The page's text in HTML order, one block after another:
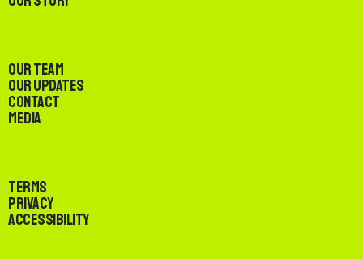
Our Team
Our Updates
Contact
Media
Terms
Privacy
Accessibility